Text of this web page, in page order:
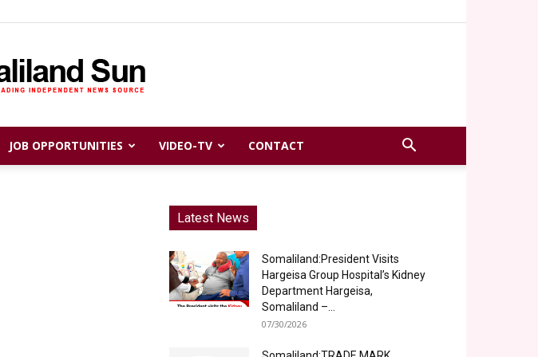
Somaliland
JOB OPPORTUNITIES VIDEO-TV CONTACT
Latest News
Somaliland:President Visits
Hargeisa Group Hospital’s Kidney
Department Hargeisa,
Somaliland –...
07/30/2026